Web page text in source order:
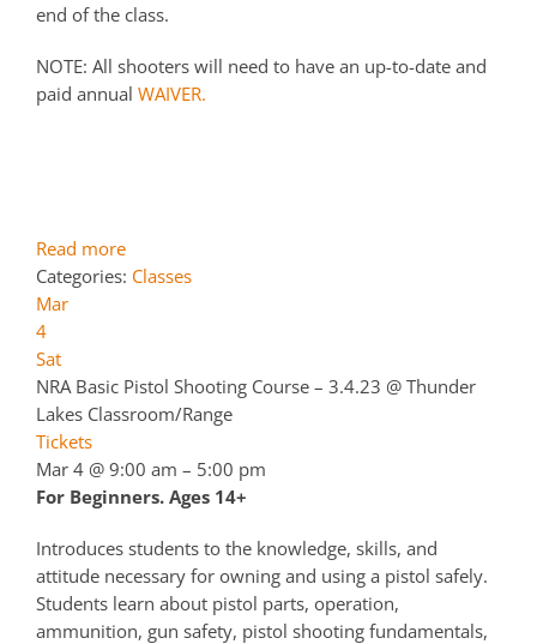
end of the class.
NOTE: All shooters will need to have an up-to-date and
paid annual WAIVER.
Read more
Categories: Classes
Mar
4
Sat
NRA Basic Pistol Shooting Course – 3.4.23 @ Thunder
Lakes Classroom/Range
Tickets
Mar 4 @ 9:00 am – 5:00 pm
For Beginners. Ages 14+
Introduces students to the knowledge, skills, and
attitude necessary for owning and using a pistol safely.
Students learn about pistol parts, operation,
ammunition, gun safety, pistol shooting fundamentals,